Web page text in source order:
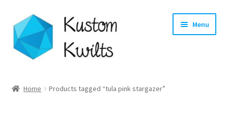
Skip
to
navigation
Skip
to
content
Menu
Home Products tagged “tula pink stargazer”